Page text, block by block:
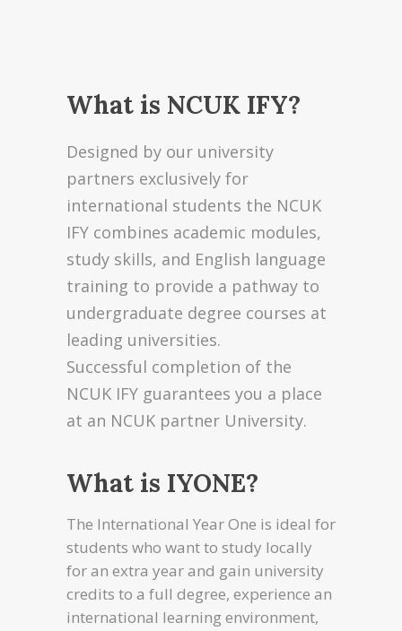
What is NCUK IFY?
Designed by our university
partners exclusively for
international students the NCUK
IFY combines academic modules,
study skills, and English language
training to provide a pathway to
undergraduate degree courses at
leading universities.
Successful completion of the
NCUK IFY guarantees you a place
at an NCUK partner University.
What is IYONE?
The International Year One is ideal for
students who want to study locally
for an extra year and gain university
credits to a full degree, experience an
international learning environment,